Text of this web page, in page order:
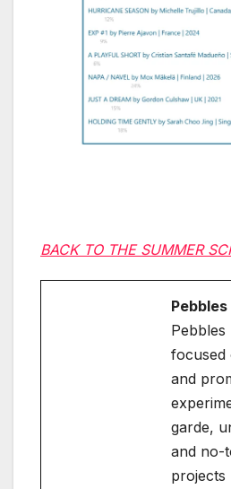
BACK TO THE SUMMER
Pebbles
focused
and
garde,
and no-
projects